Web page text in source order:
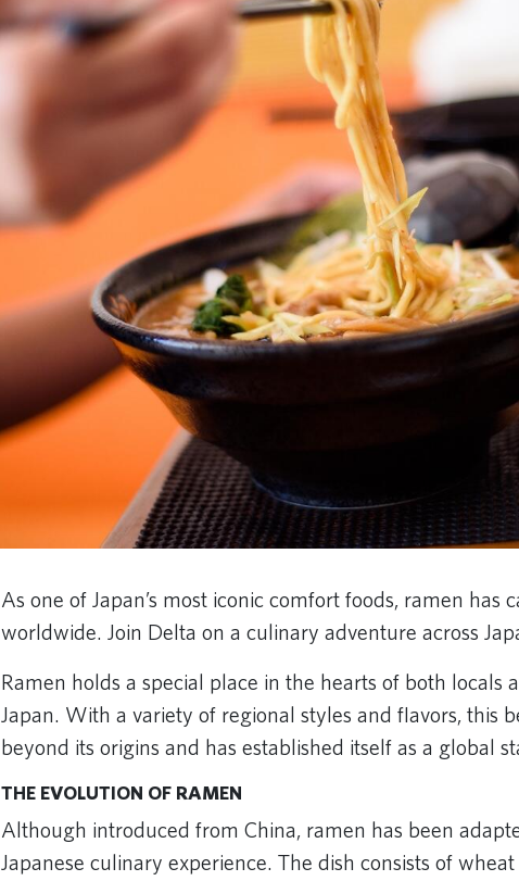
As one of Japan’s most iconic comfort foods, ramen has
worldwide. Join Delta on a culinary adventure across
Ramen holds a special place in the hearts of both locals
Japan. With a variety of regional styles and flavors, this
beyond its origins and has established itself as a global
THE EVOLUTION OF RAMEN
Although introduced from China, ramen has been
Japanese culinary experience. The dish consists of